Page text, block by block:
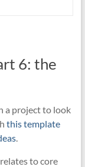
6: the
a project to look
this template
.
to core